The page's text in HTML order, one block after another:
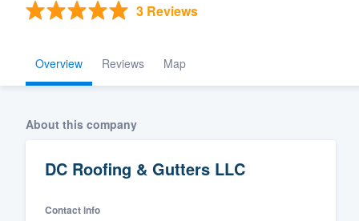
3 Reviews
Overview Reviews Map
About this company
DC Roofing & Gutters LLC
Contact info
community of